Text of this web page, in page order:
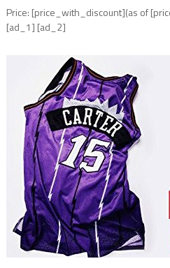
Price: [price_with_discount](as of
[ad_1] [ad_2]